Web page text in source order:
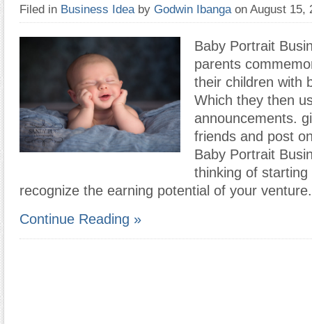
Filed in Business Idea by Godwin Ibanga on August 15,
Baby Portrait
parents
their children with
Which they then
announcements.
friends and post
Baby Portrait
thinking of starting
recognize the earning potential of your
Continue Reading »